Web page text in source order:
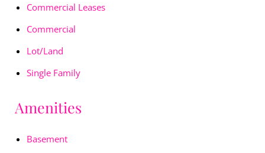
Commercial Leases
Commercial
Lot/Land
Single Family
Amenities
Basement